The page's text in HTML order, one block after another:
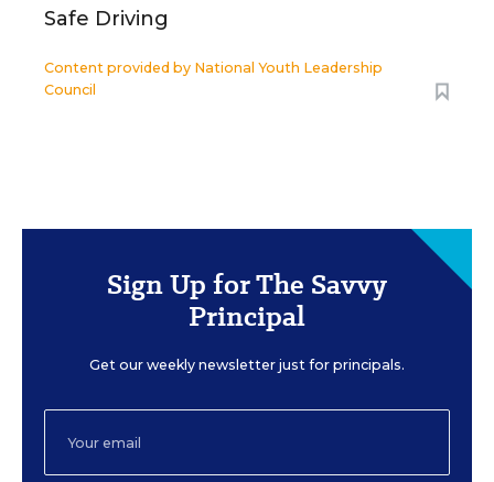
Safe Driving
Content provided by National Youth Leadership
Council
Sign Up for The Savvy
Principal
Get our weekly newsletter just for principals.